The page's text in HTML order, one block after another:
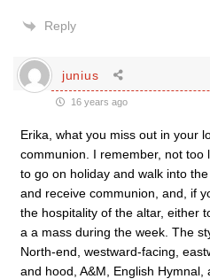
Reply
junius
16 years ago
Erika, what you miss out in your
communion. I remember, not too
to go on holiday and walk into
and receive communion, and, if
the hospitality of the altar, either
a a mass during the week. The
North-end, westward-facing,
and hood, A&M, English